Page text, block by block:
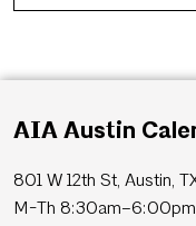
AIA Austin
801 W 12th St, Austin,
M-Th